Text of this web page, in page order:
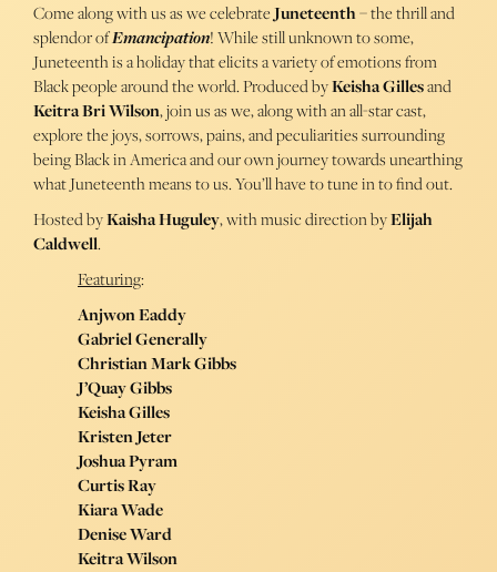
Come along with us as we celebrateJuneteenth– the thrill and
splendor ofEmancipation! While still unknown to some,
Juneteenth is a holiday that elicits a variety of emotions from
Black people around the world. Produced byKeisha Gillesand
Keitra Bri Wilson, join us as we, along with an all-star cast,
explore the joys, sorrows, pains, and peculiarities surrounding
being Black in America and our own journey towards unearthing
what Juneteenth means to us. You’ll have to tune in to find out.
Hosted byKaisha Huguley, with music direction byElijah
Caldwell.
Featuring:
Anjwon Eaddy
Gabriel Generally
Christian Mark Gibbs
J’Quay Gibbs
Keisha Gilles
Kristen Jeter
Joshua Pyram
Curtis Ray
Kiara Wade
Denise Ward
Keitra Wilson